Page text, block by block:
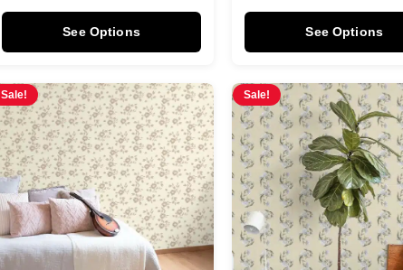
See Options See Options
Sale! Sale!